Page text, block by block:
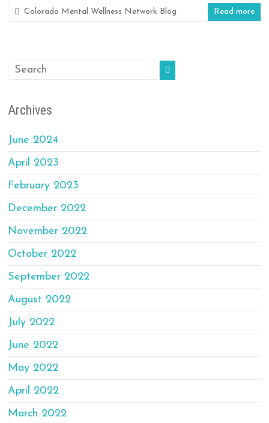
Colorado Mental Wellness Network Blog
Read more
Archives
June 2024
April 2023
February 2023
December 2022
November 2022
October 2022
September 2022
August 2022
July 2022
June 2022
May 2022
April 2022
March 2022